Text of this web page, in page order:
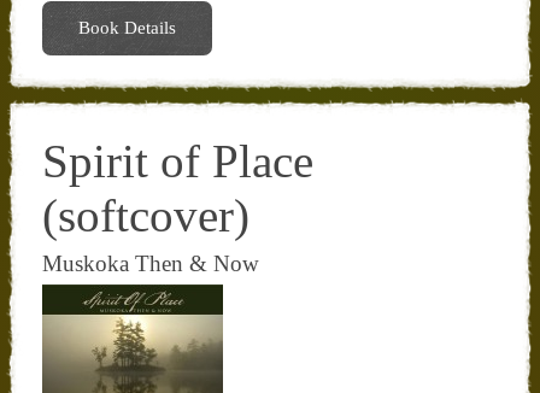
Book Details
Spirit of Place
(softcover)
Muskoka Then & Now